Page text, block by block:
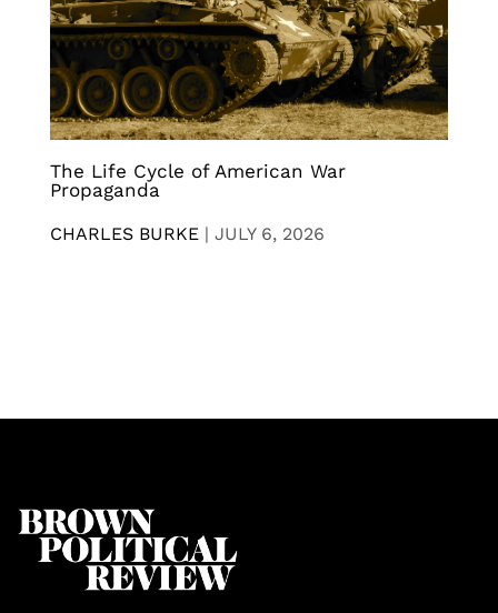
The Life Cycle of American War
Propaganda
CHARLES BURKE | JULY 6, 2026